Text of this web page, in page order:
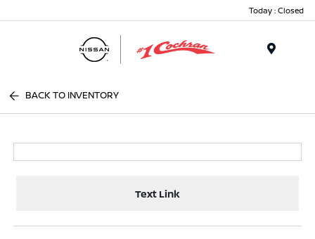
Today : Closed
BACK TO INVENTORY
Text Link